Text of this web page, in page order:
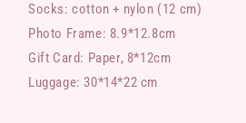
Socks: cotton + nylon (12 cm)
Photo Frame: 8.9*12.8cm
Gift Card: Paper, 8*12cm
Luggage: 30*14*22 cm